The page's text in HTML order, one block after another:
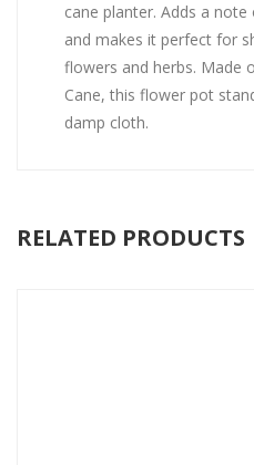
cane planter. Adds a
and makes it perfect for
flowers and herbs. Made
Cane, this flower pot
damp cloth.
RELATED PRODUCTS